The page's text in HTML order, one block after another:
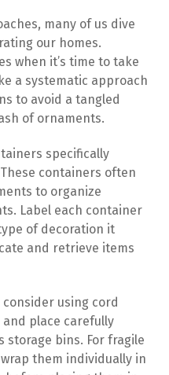
many of us dive
our homes.
when it’s time to take
a systematic approach
to avoid a tangled
of ornaments.
specifically
containers often
to organize
Label each container
of decoration it
and retrieve items
using cord
place carefully
storage bins. For fragile
them individually in